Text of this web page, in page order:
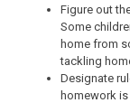
Figure out
Some
home from
tackling
Designate
homework